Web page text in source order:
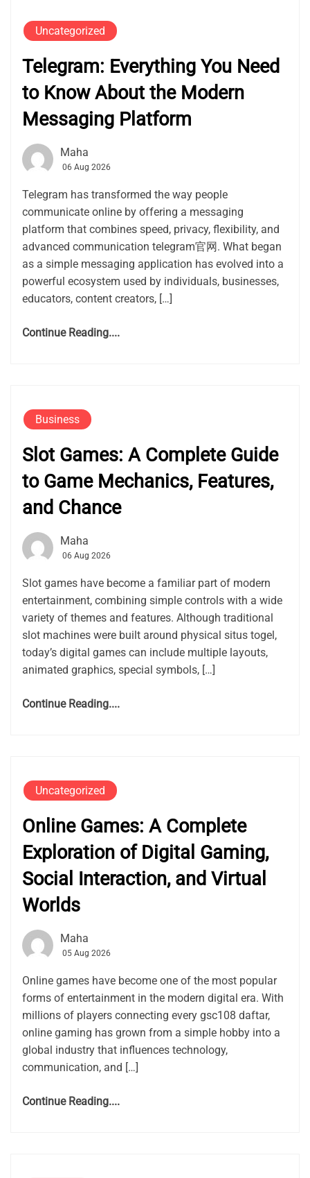
Uncategorized
Telegram: Everything You Need
to Know About the Modern
Messaging Platform
Maha
06 Aug 2026
Telegram has transformed the way people
communicate online by offering a messaging
platform that combines speed, privacy, flexibility, and
advanced communication telegram官网. What began
as a simple messaging application has evolved into a
powerful ecosystem used by individuals, businesses,
educators, content creators, […]
Continue Reading....
Business
Slot Games: A Complete Guide
to Game Mechanics, Features,
and Chance
Maha
06 Aug 2026
Slot games have become a familiar part of modern
entertainment, combining simple controls with a wide
variety of themes and features. Although traditional
slot machines were built around physical situs togel,
today’s digital games can include multiple layouts,
animated graphics, special symbols, […]
Continue Reading....
Uncategorized
Online Games: A Complete
Exploration of Digital Gaming,
Social Interaction, and Virtual
Worlds
Maha
05 Aug 2026
Online games have become one of the most popular
forms of entertainment in the modern digital era. With
millions of players connecting every gsc108 daftar,
online gaming has grown from a simple hobby into a
global industry that influences technology,
communication, and […]
Continue Reading....